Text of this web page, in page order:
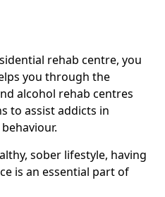
rehab centre, you
you through the
alcohol rehab centres
to assist addicts in
sober lifestyle, having
is an essential part of